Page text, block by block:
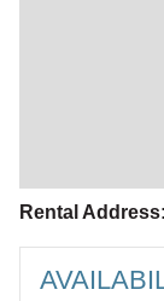
Rental Address: